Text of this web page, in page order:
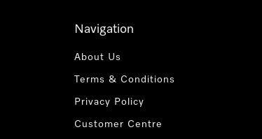
Navigation
About Us
Terms & Conditions
Privacy Policy
Customer Centre